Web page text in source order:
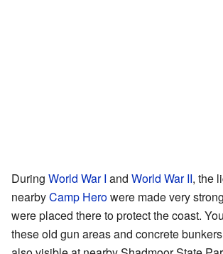
During World War I and World War II, the
nearbyCamp Herowere made very
were placed there to protect the coast.
these old gun areas and concrete